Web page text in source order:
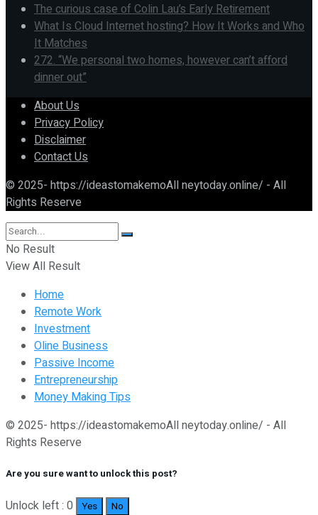
The curious case of Colin Lau’s Early Retirement
What Is Cloud Internet hosting? How It Works and Who
It Matches
272. “We personal two homes, however can’t afford
dinner out”
About Us
Privacy Policy
Disclaimer
Contact Us
© 2025- https://ideastomakemoAll neytoday.online/ - All
Rights Reserve
No Result
View All Result
Home
Remote Work
Investment
Oline Business
Passive Income
Entrepreneurship
Money Making Tips
© 2025- https://ideastomakemoAll neytoday.online/ - All
Rights Reserve
Are you sure want to unlock this post?
Unlock left : 0 Yes No